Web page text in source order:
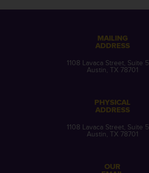
MAILING
ADDRESS
1108 Lavaca Street, Suite
Austin, TX 78701
PHYSICAL
ADDRESS
1108 Lavaca Street, Suite
Austin, TX 78701
OUR